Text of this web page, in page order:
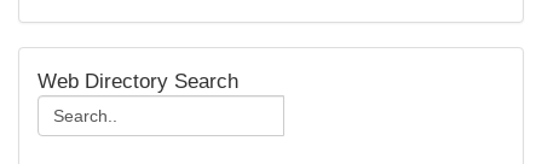
Web Directory Search